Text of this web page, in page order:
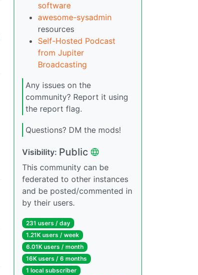
software
awesome-sysadmin
resources
Self-Hosted Podcast
from Jupiter
Broadcasting
Any issues on the
community? Report it using
the report flag.
Questions? DM the mods!
Visibility: Public
This community can be
federated to other instances
and be posted/commented in
by their users.
231 users / day
1.21K users / week
6.01K users / month
16K users / 6 months
1 local subscriber